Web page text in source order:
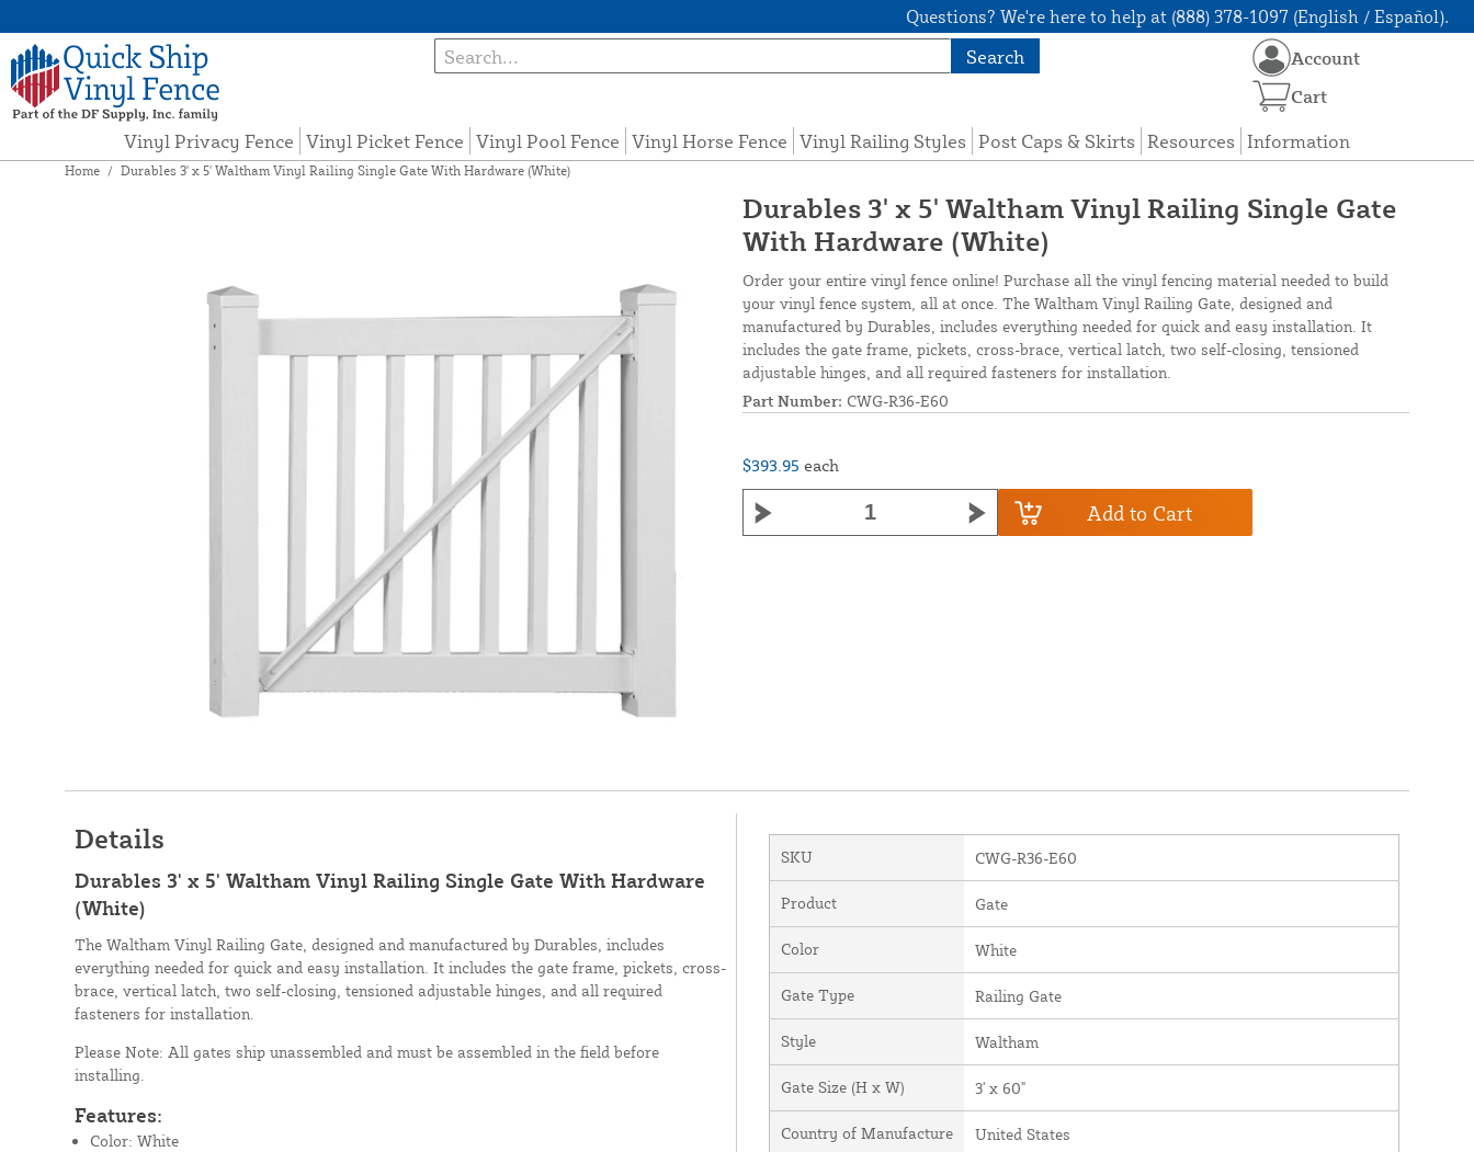
Questions? We're here to help at (888) 378-1097 (English / Español).
Search
Vinyl Privacy Fence Vinyl Picket Fence Vinyl Pool Fence Vinyl Horse Fence Vinyl Railing Styles Post Caps & Skirts Resources Information
Account
Cart
Home / Durables 3' x 5' Waltham Vinyl Railing Single Gate With Hardware (White)
Durables 3' x 5' Waltham Vinyl Railing Single Gate
With Hardware (White)
Order your entire vinyl fence online! Purchase all the vinyl fencing material needed to build
your vinyl fence system, all at once. The Waltham Vinyl Railing Gate, designed and
manufactured by Durables, includes everything needed for quick and easy installation. It
includes the gate frame, pickets, cross-brace, vertical latch, two self-closing, tensioned
adjustable hinges, and all required fasteners for installation.
Part Number: CWG-R36-E60
$393.95 each
Add to Cart
Details
Durables 3' x 5' Waltham Vinyl Railing Single Gate With Hardware
(White)
The Waltham Vinyl Railing Gate, designed and manufactured by Durables, includes
everything needed for quick and easy installation. It includes the gate frame, pickets, cross-
brace, vertical latch, two self-closing, tensioned adjustable hinges, and all required
fasteners for installation.
Please Note: All gates ship unassembled and must be assembled in the field before
installing.
Features:
Color: White
SKU CWG-R36-E60
Product Gate
Color White
Gate Type Railing Gate
Style Waltham
Gate Size (H x W) 3' x 60"
Country of Manufacture United States